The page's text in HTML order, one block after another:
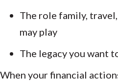
The role family,
may play
The legacy you want
When your financial